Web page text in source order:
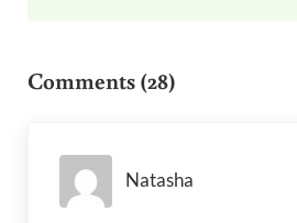
Comments (28)
Natasha